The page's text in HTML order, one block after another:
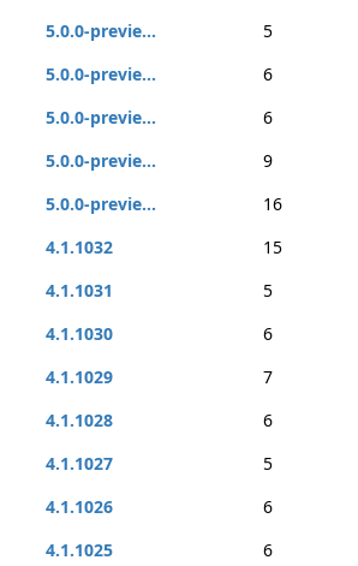
5.0.0-previe...
5
5.0.0-previe...
6
5.0.0-previe...
6
5.0.0-previe...
9
5.0.0-previe...
16
4.1.1032
15
4.1.1031
5
4.1.1030
6
4.1.1029
7
4.1.1028
6
4.1.1027
5
4.1.1026
6
4.1.1025
6